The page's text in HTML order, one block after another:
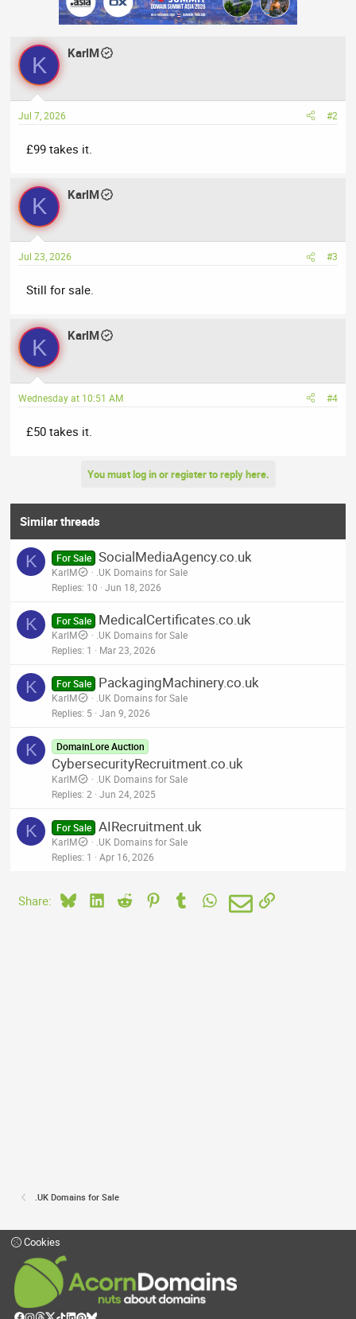
K KarlM
Jul 7, 2026 #2
£99 takes it.
K KarlM
Jul 23, 2026 #3
Still for sale.
K KarlM
Wednesday at 10:51 AM #4
£50 takes it.
You must log in or register to reply here.
Similar threads
K For Sale SocialMediaAgency.co.uk
KarlM
.UK Domains for Sale
Replies 10 Jun 18, 2026
K For Sale MedicalCertificates.co.uk
KarlM
.UK Domains for Sale
Replies 1 Mar 23, 2026
K For Sale PackagingMachinery.co.uk
KarlM
.UK Domains for Sale
Replies 5 Jan 9, 2026
K DomainLore Auction
CybersecurityRecruitment.co.uk
KarlM
.UK Domains for Sale
Replies 2 Jun 24, 2025
K For Sale AIRecruitment.uk
KarlM
.UK Domains for Sale
Replies 1 Apr 16, 2026
Share: BlueskyLinkedIn
Reddit PinterestTumblrWhatsApp
EmailLink
.UK Domains for Sale
Cookies